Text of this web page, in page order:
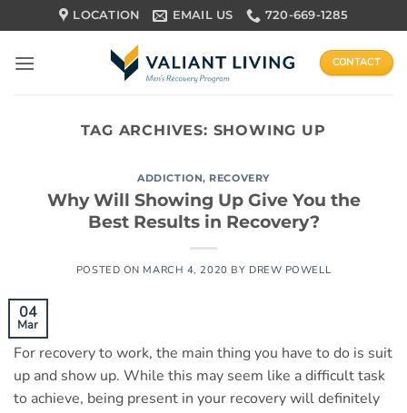
to
content
LOCATION EMAIL US 720-669-1285
CONTACT
TAG ARCHIVES: SHOWING UP
ADDICTION, RECOVERY
Why Will Showing Up Give You the
Best Results in Recovery?
POSTED ON MARCH 4, 2020 BY DREW POWELL
04
Mar
For recovery to work, the main thing you have to do is suit
up and show up. While this may seem like a difficult task
to achieve, being present in your recovery will definitely